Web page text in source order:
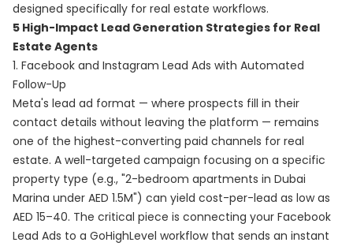
designed specifically for real estate workflows.
5 High-Impact Lead Generation Strategies for Real
Estate Agents
1. Facebook and Instagram Lead Ads with Automated
Follow-Up
Meta's lead ad format — where prospects fill in their
contact details without leaving the platform — remains
one of the highest-converting paid channels for real
estate. A well-targeted campaign focusing on a specific
property type (e.g., "2-bedroom apartments in Dubai
Marina under AED 1.5M") can yield cost-per-lead as low as
AED 15–40. The critical piece is connecting your Facebook
Lead Ads to a GoHighLevel workflow that sends an instant